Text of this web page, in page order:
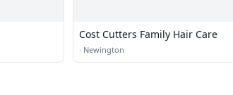
Cost Cutters Family Hair Care
· Newington